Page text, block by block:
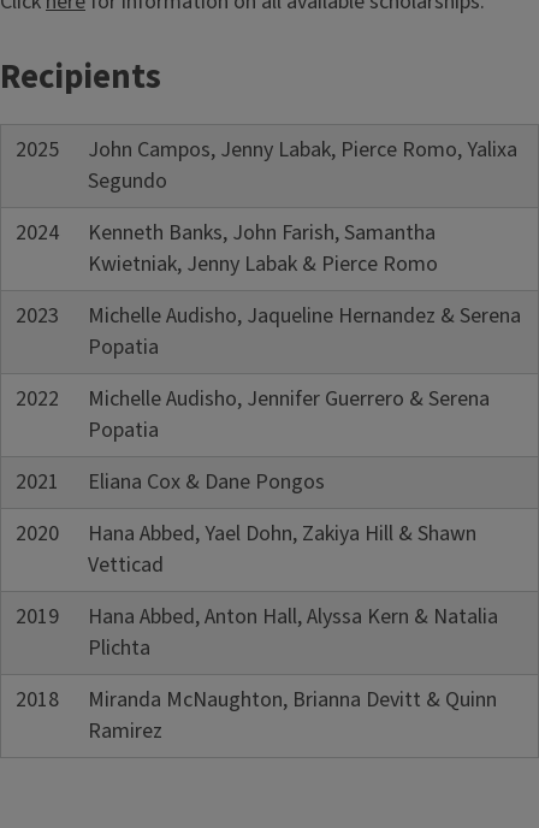
Recipients
2025
John Campos, Jenny Labak, Pierce Romo, Yalixa
Segundo
2024
Kenneth Banks, John Farish, Samantha
Kwietniak, Jenny Labak & Pierce Romo
2023
Michelle Audisho, Jaqueline Hernandez & Serena
Popatia
2022
Michelle Audisho, Jennifer Guerrero & Serena
Popatia
2021
Eliana Cox & Dane Pongos
2020
Hana Abbed, Yael Dohn, Zakiya Hill & Shawn
Vetticad
2019
Hana Abbed, Anton Hall, Alyssa Kern & Natalia
Plichta
2018
Miranda McNaughton, Brianna Devitt & Quinn
Ramirez